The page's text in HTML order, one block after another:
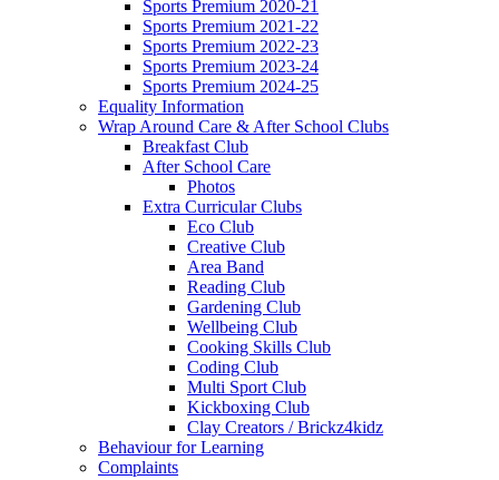
Sports Premium 2020-21
Sports Premium 2021-22
Sports Premium 2022-23
Sports Premium 2023-24
Sports Premium 2024-25
Equality Information
Wrap Around Care & After School Clubs
Breakfast Club
After School Care
Photos
Extra Curricular Clubs
Eco Club
Creative Club
Area Band
Reading Club
Gardening Club
Wellbeing Club
Cooking Skills Club
Coding Club
Multi Sport Club
Kickboxing Club
Clay Creators / Brickz4kidz
Behaviour for Learning
Complaints